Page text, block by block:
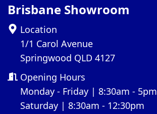
Brisbane Showroom
Location
1/1 Carol Avenue
Springwood QLD 4127
Opening Hours
Monday - Friday | 8:30am - 5pm
Saturday | 8:30am - 12:30pm